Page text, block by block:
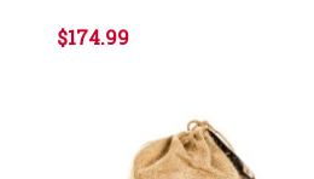
$174.99